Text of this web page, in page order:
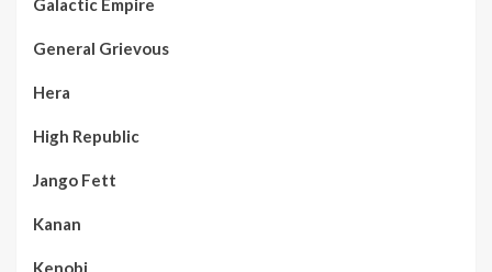
Galactic Empire
General Grievous
Hera
High Republic
Jango Fett
Kanan
Kenobi